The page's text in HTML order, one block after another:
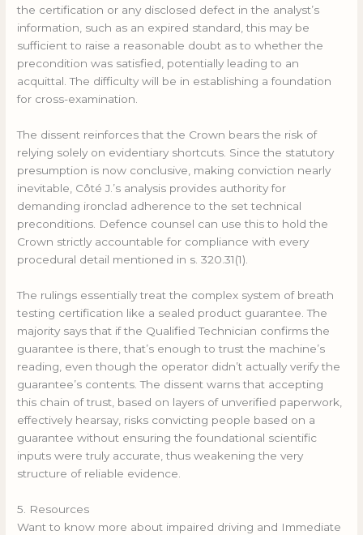
the certification or any disclosed defect in the analyst’s
information, such as an expired standard, this may be
sufficient to raise a reasonable doubt as to whether the
precondition was satisfied, potentially leading to an
acquittal. The difficulty will be in establishing a foundation
for cross-examination.
The dissent reinforces that the Crown bears the risk of
relying solely on evidentiary shortcuts. Since the statutory
presumption is now conclusive, making conviction nearly
inevitable, Côté J.’s analysis provides authority for
demanding ironclad adherence to the set technical
preconditions. Defence counsel can use this to hold the
Crown strictly accountable for compliance with every
procedural detail mentioned in s. 320.31(1).
The rulings essentially treat the complex system of breath
testing certification like a sealed product guarantee. The
majority says that if the Qualified Technician confirms the
guarantee is there, that’s enough to trust the machine’s
reading, even though the operator didn’t actually verify the
guarantee’s contents. The dissent warns that accepting
this chain of trust, based on layers of unverified paperwork,
effectively hearsay, risks convicting people based on a
guarantee without ensuring the foundational scientific
inputs were truly accurate, thus weakening the very
structure of reliable evidence.
5. Resources
Want to know more about impaired driving and Immediate